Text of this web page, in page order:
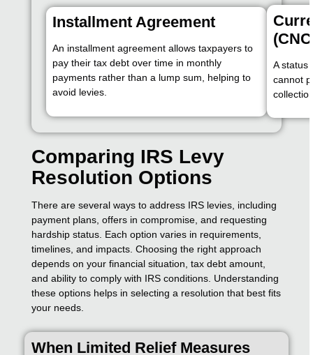
Installment Agreement
An installment agreement allows taxpayers to
pay their tax debt over time in monthly
payments rather than a lump sum, helping to
avoid levies.
A status
cannot
Comparing IRS Levy
Resolution Options
There are several ways to address IRS levies, including
payment plans, offers in compromise, and requesting
hardship status. Each option varies in requirements,
timelines, and impacts. Choosing the right approach
depends on your financial situation, tax debt amount,
and ability to comply with IRS conditions. Understanding
these options helps in selecting a resolution that best fits
your needs.
When Limited Relief Measures